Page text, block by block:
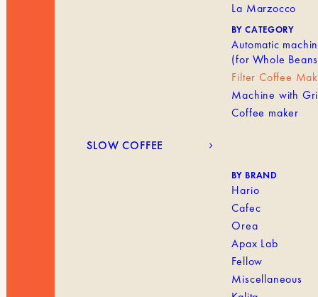
La Marzocco
BY CATEGORY
Automatic
(for Whole
Filter Coffee
Machine with
Coffee maker
SLOW COFFEE
BY BRAND
Hario
Cafec
Orea
Apax Lab
Fellow
Miscellaneous